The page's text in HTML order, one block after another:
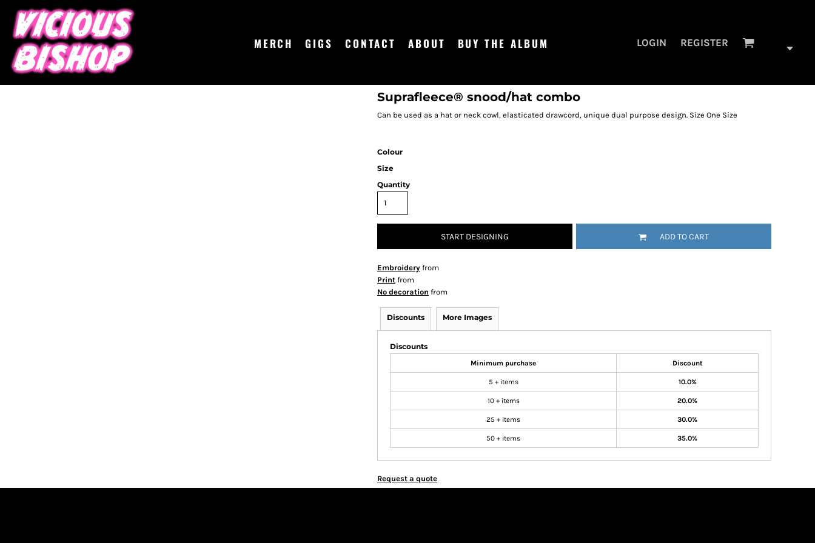
MERCH GIGS CONTACT ABOUT BUY THE ALBUM LOGIN REGISTER
Suprafleece® snood/hat combo
Can be used as a hat or neck cowl, elasticated drawcord, unique dual purpose design. Size One Size
Colour
Size
Quantity
START DESIGNING ADD TO CART
Embroidery from
Print from
No decoration from
Discounts More Images
Discounts
Minimum purchase Discount
5 + items 10.0%
10 + items 20.0%
25 + items 30.0%
50 + items 35.0%
Request a quote
MERCH
GIGS
CONTACT
ABOUT
BUY THE ALBUM
{CC} - {CN}